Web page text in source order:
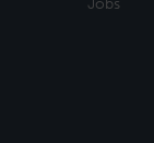
Jobs